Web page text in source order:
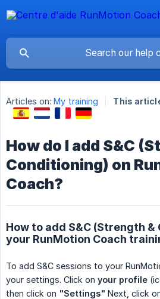
Articles on: My training This
How do I add S&C
Conditioning) on
Coach?
How to add S&C (Strength
your RunMotion Coach
To add S&C sessions to your
your settings. Click on your profile
then click on "Settings" Next, click